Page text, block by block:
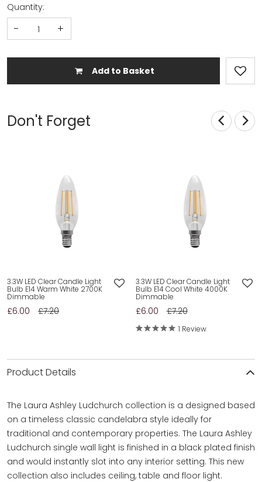
Quantity:
- +
Add to Basket
Don't Forget
3.3W LED Clear Candle Light
Bulb E14 Warm White 2700K
Dimmable
£6.00 £7.20
3.3W LED Clear Candle Light
Bulb E14 Cool White 4000K
Dimmable
£6.00 £7.20
1 Review
Product Details
The Laura Ashley Ludchurch collection is a designed based
on a timeless classic candelabra style ideally for
traditional and contemporary properties. The Laura Ashley
Ludchurch single wall light is finished in a black plated finish
and would instantly slot into any interior setting. This new
collection also includes ceiling, table and floor light.